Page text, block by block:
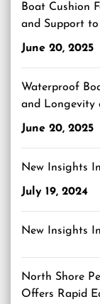
Boat Cushion
and Support
June 20, 2025
Waterproof
and Longevity
June 20, 2025
New Insights
July 19, 2024
New Insights
North Shore
Offers Rapid